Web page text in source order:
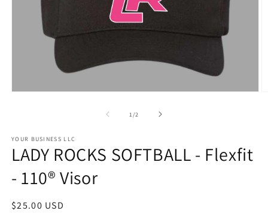
1 /of2
YOUR BUSINESS LLC
LADY ROCKS SOFTBALL - Flexfit
- 110® Visor
Regular
$25.00 USD